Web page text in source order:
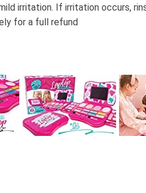
irritation. If irritation occurs,
for a full refund